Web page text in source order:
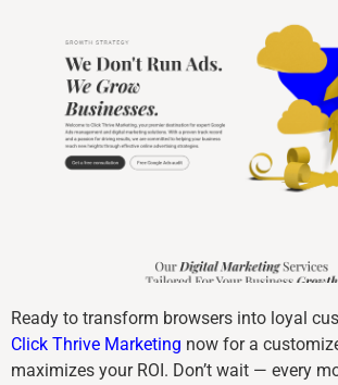
Ready to transform browsers into loyal
Click Thrive Marketing now for a
maximizes your ROI. Don’t wait — every